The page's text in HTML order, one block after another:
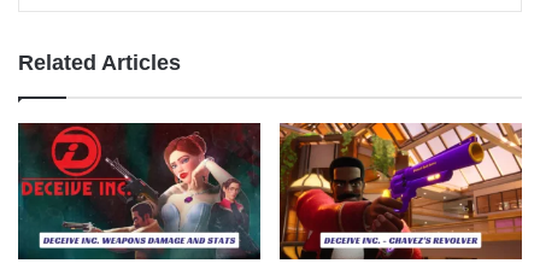
Related Articles